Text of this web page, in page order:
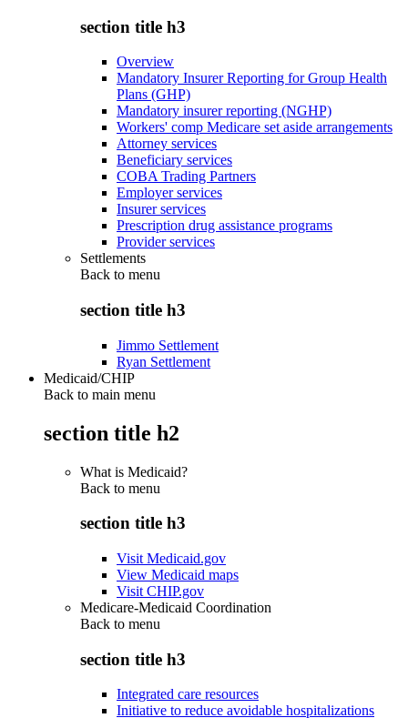
section title h3
Overview
Mandatory Insurer Reporting for Group Health
Plans (GHP)
Mandatory insurer reporting (NGHP)
Workers' comp Medicare set aside arrangements
Attorney services
Beneficiary services
COBA Trading Partners
Employer services
Insurer services
Prescription drug assistance programs
Provider services
Settlements
Back to menu
section title h3
Jimmo Settlement
Ryan Settlement
Medicaid/CHIP
Back to main menu
section title h2
What is Medicaid?
Back to menu
section title h3
Visit Medicaid.gov
View Medicaid maps
Visit CHIP.gov
Medicare-Medicaid Coordination
Back to menu
section title h3
Integrated care resources
Initiative to reduce avoidable hospitalizations